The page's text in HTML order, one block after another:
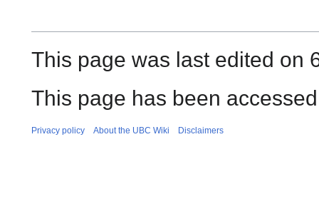
This page was last edited on
This page has been
Privacy policy About the UBC Wiki Disclaimers